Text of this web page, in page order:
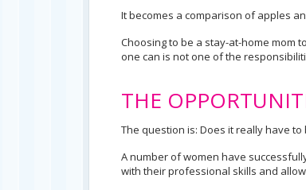
It becomes a comparison of apples
Choosing to be a stay-at-home mom
one can is not one of the
THE
The question is: Does it really have
A number of women have
with their professional skills and